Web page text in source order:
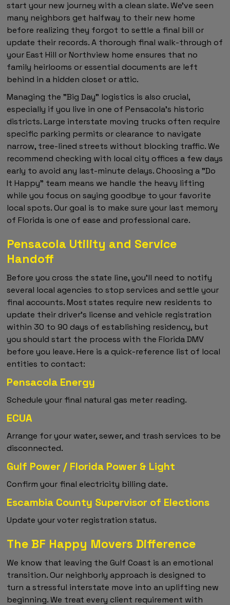
start your new journey with a clean slate. We've seen
many neighbors get halfway to their new home
before realizing they forgot to settle a final bill or
update their records. A thorough final walk-through of
your East Hill or Northview home ensures that no
family heirlooms or essential documents are left
behind in a hidden closet or attic.
Managing the "Big Day" logistics is also crucial,
especially if you live in one of Pensacola's historic
districts. Large interstate moving trucks often require
specific parking permits or clearance to navigate
narrow, tree-lined streets without blocking traffic. We
recommend checking with local city offices a few days
early to avoid any last-minute delays. Choosing a "Do
It Happy" team means we handle the heavy lifting
while you focus on saying goodbye to your favorite
local spots. Our goal is to make sure your last memory
of Florida is one of ease and professional care.
Pensacola Utility and Service
Handoff
Before you cross the state line, you'll need to notify
several local agencies to stop services and settle your
final accounts. Most states require new residents to
update their driver's license and vehicle registration
within 30 to 90 days of establishing residency, but
you should start the process with the Florida DMV
before you leave. Here is a quick-reference list of local
entities to contact:
Pensacola Energy
Schedule your final natural gas meter reading.
ECUA
Arrange for your water, sewer, and trash services to be
disconnected.
Gulf Power / Florida Power & Light
Confirm your final electricity billing date.
Escambia County Supervisor of Elections
Update your voter registration status.
The BF Happy Movers Difference
We know that leaving the Gulf Coast is an emotional
transition. Our neighborly approach is designed to
turn a stressful interstate move into an uplifting new
beginning. We treat every client requirement with